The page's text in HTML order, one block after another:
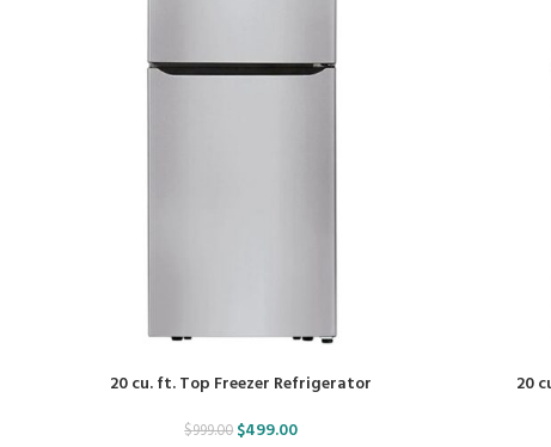
20 cu. ft. Top Freezer Refrigerator
$999.00 $499.00
20